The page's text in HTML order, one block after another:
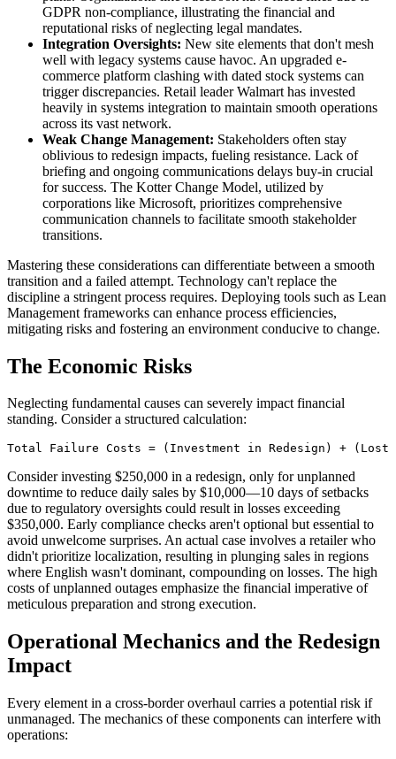
GDPR non-compliance, illustrating the financial and
reputational risks of neglecting legal mandates.
Integration Oversights: New site elements that don't mesh
well with legacy systems cause havoc. An upgraded e-
commerce platform clashing with dated stock systems can
trigger discrepancies. Retail leader Walmart has invested
heavily in systems integration to maintain smooth operations
across its vast network.
Weak Change Management: Stakeholders often stay
oblivious to redesign impacts, fueling resistance. Lack of
briefing and ongoing communications delays buy-in crucial
for success. The Kotter Change Model, utilized by
corporations like Microsoft, prioritizes comprehensive
communication channels to facilitate smooth stakeholder
transitions.
Mastering these considerations can differentiate between a smooth
transition and a failed attempt. Technology can't replace the
discipline a stringent process requires. Deploying tools such as Lean
Management frameworks can enhance process efficiencies,
mitigating risks and fostering an environment conducive to change.
The Economic Risks
Neglecting fundamental causes can severely impact financial
standing. Consider a structured calculation:
Total Failure Costs = (Investment in Redesign) + (Lost
Consider investing $250,000 in a redesign, only for unplanned
downtime to reduce daily sales by $10,000—10 days of setbacks
due to regulatory oversights could result in losses exceeding
$350,000. Early compliance checks aren't optional but essential to
avoid unwelcome surprises. An actual case involves a retailer who
didn't prioritize localization, resulting in plunging sales in regions
where English wasn't dominant, compounding on losses. The high
costs of unplanned outages emphasize the financial imperative of
meticulous preparation and strong execution.
Operational Mechanics and the Redesign
Impact
Every element in a cross-border overhaul carries a potential risk if
unmanaged. The mechanics of these components can interfere with
operations: